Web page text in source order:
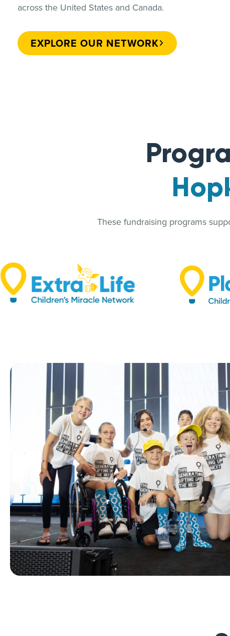
across the United States and Canada.
EXPLORE OUR NETWORK
These fundraising programs